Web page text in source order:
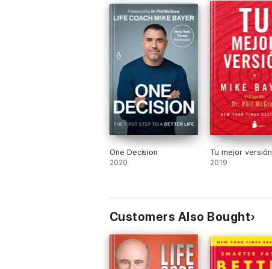
One Decision
2020
Tu mejor versión
2019
Customers Also Bought